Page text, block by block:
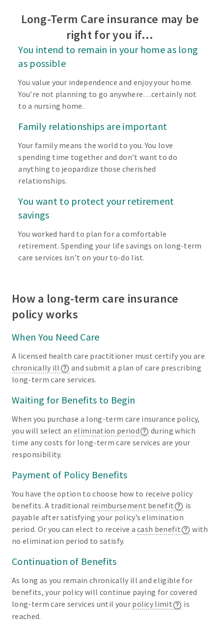
Long-Term Care insurance may be
right for you if…
You intend to remain in your home as long
as possible
You value your independence and enjoy your home.
You’re not planning to go anywhere…certainly not
to a nursing home.
Family relationships are important
Your family means the world to you. You love
spending time together and don’t want to do
anything to jeopardize those cherished
relationships.
You want to protect your retirement
savings
You worked hard to plan for a comfortable
retirement. Spending your life savings on long-term
care services isn’t on your to-do list.
How a long-term care insurance
policy works
When You Need Care
A licensed health care practitioner must certify you are
chronically ill
and submit a plan of care prescribing
long-term care services.
Waiting for Benefits to Begin
When you purchase a long-term care insurance policy,
you will select anelimination period
during which
time any costs for long-term care services are your
responsibility.
Payment of Policy Benefits
You have the option to choose how to receive policy
benefits. A traditional reimbursement benefit
is
payable after satisfying your policy’s elimination
period. Or you can elect to receive acash benefit
with
no elimination period to satisfy.
Continuation of Benefits
As long as you remain chronically ill and eligible for
benefits, your policy will continue paying for covered
long-term care services until your policy limit
is
reached.